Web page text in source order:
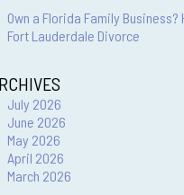
Own a Florida Family
Fort Lauderdale Divorce
July 2026
June 2026
May 2026
April 2026
March 2026